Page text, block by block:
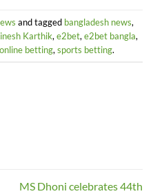
and tagged bangladesh news,
Karthik, e2bet, e2bet bangla,
online betting, sports betting.
MS Dhoni celebrates 44th